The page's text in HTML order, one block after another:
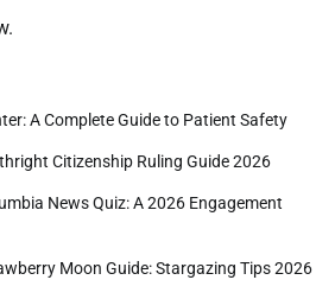
A Complete Guide to Patient Safety
Citizenship Ruling Guide 2026
News Quiz: A 2026 Engagement
Moon Guide: Stargazing Tips 2026